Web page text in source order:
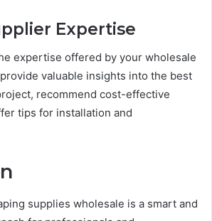
Expertise
expertise offered by your wholesale
valuable insights into the best
recommend cost-effective
tips for installation and
supplies wholesale is a smart and